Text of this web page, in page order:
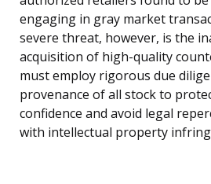
engaging in gray market
severe threat, however, is the
acquisition of high-quality
must employ rigorous due
provenance of all stock to
confidence and avoid legal
with intellectual property